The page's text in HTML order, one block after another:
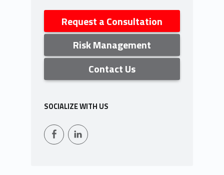
Sidebar
Request a Consultation
Risk Management
Contact Us
SOCIALIZE WITH US
FacebookLinkedIn